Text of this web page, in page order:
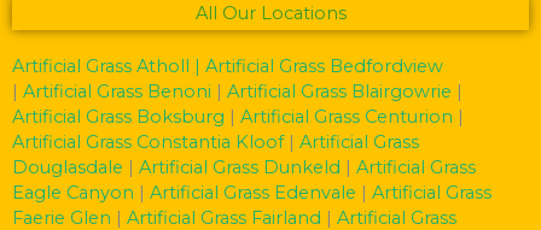
All Our Locations
Artificial Grass Atholl | Artificial Grass Bedfordview
| Artificial Grass Benoni | Artificial Grass Blairgowrie |
Artificial Grass Boksburg | Artificial Grass Centurion |
Artificial Grass Constantia Kloof| Artificial Grass
Douglasdale | Artificial Grass Dunkeld | Artificial Grass
Eagle Canyon | Artificial Grass Edenvale | Artificial Grass
Faerie Glen | Artificial Grass Fairland | Artificial Grass